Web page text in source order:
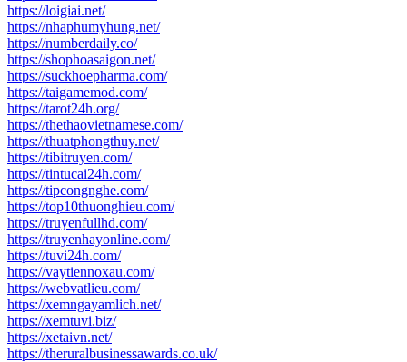
https://loigiai.net/
https://nhaphumyhung.net/
https://numberdaily.co/
https://shophoasaigon.net/
https://suckhoepharma.com/
https://taigamemod.com/
https://tarot24h.org/
https://thethaovietnamese.com/
https://thuatphongthuy.net/
https://tibitruyen.com/
https://tintucai24h.com/
https://tipcongnghe.com/
https://top10thuonghieu.com/
https://truyenfullhd.com/
https://truyenhayonline.com/
https://tuvi24h.com/
https://vaytiennoxau.com/
https://webvatlieu.com/
https://xemngayamlich.net/
https://xemtuvi.biz/
https://xetaivn.net/
https://theruralbusinessawards.co.uk/